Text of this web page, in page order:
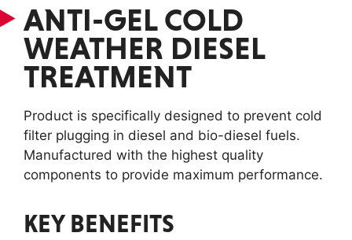
ANTI-GEL COLD
WEATHER DIESEL
TREATMENT
Product is specifically designed to prevent cold
filter plugging in diesel and bio-diesel fuels.
Manufactured with the highest quality
components to provide maximum performance.
KEY BENEFITS